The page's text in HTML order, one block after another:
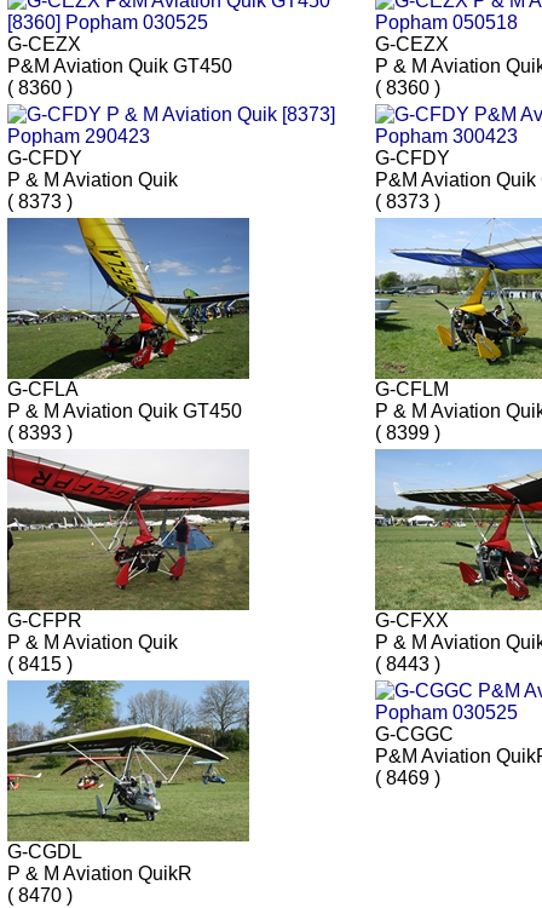
G-CEZX
P&M Aviation Quik GT450
( 8360 )
G-CEZX
P & M Aviation
( 8360 )
G-CFDY
P & M Aviation Quik
( 8373 )
G-CFDY
P&M Aviation Quik
( 8373 )
G-CFLA
P & M Aviation Quik GT450
( 8393 )
G-CFLM
P & M Aviation
( 8399 )
G-CFPR
P & M Aviation Quik
( 8415 )
G-CFXX
P & M Aviation
( 8443 )
G-CGDL
P & M Aviation QuikR
( 8470 )
G-CGGC
P&M Aviation
( 8469 )